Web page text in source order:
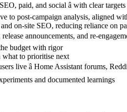
paid, and social â with clear
to post-campaign analysis, aligned
on-site SEO, reducing reliance on
announcements, and re-
budget with rigor
to prioritise next
live â Home Assistant forums,
and documented learnings